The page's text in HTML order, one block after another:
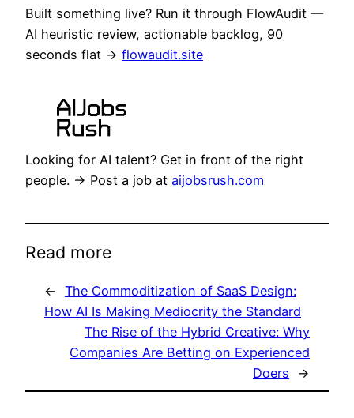
Built something live? Run it through FlowAudit —
AI heuristic review, actionable backlog, 90
seconds flat → flowaudit.site
Looking for AI talent? Get in front of the right
people. → Post a job at aijobsrush.com
Read more
← The Commoditization of SaaS Design:
How AI Is Making Mediocrity the Standard
The Rise of the Hybrid Creative: Why
Companies Are Betting on Experienced
Doers
→